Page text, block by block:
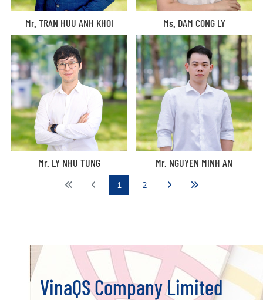
Mr. TRAN HUU ANH KHOI Ms. DAM CONG LY
Mr. LY NHU TUNG Mr. NGUYEN MINH AN
1 2
VinaQS Company Limited